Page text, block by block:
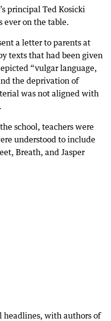
principal Ted Kosicki
ever on the table.
a letter to parents at
texts that had been given
“vulgar language,
the deprivation of
was not aligned with
school, teachers were
understood to include
Breath, and Jasper
headlines, with authors of